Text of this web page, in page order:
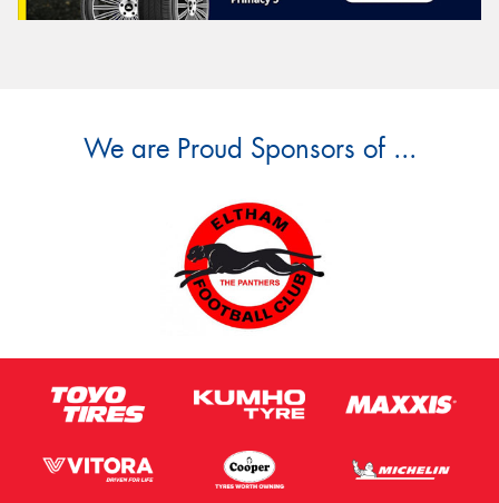
We are Proud Sponsors of ...